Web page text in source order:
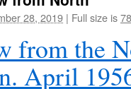
28, 2019 | Full size is